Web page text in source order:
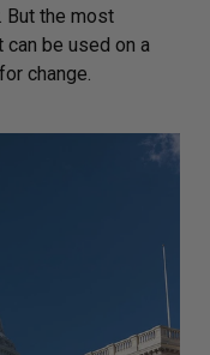
the most
be used on a
change.